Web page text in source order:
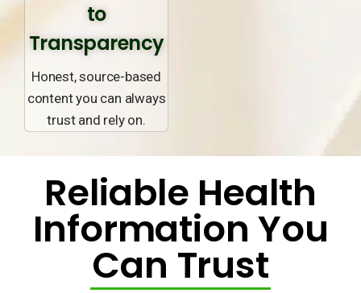
to
Transparency
Honest, source-based
content you can always
trust and rely on.
Reliable Health
Information You
Can Trust